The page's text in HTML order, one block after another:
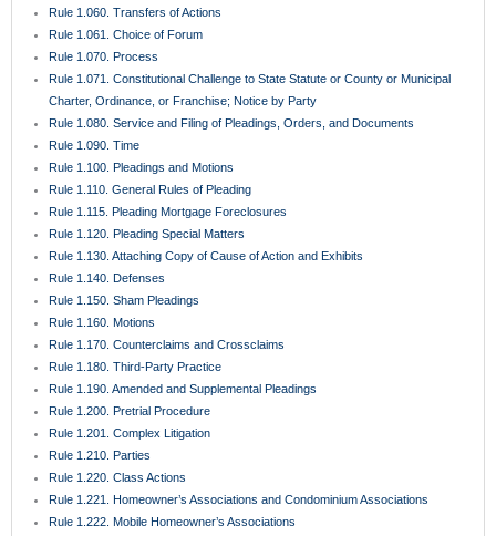
Rule 1.060. Transfers of Actions
Rule 1.061. Choice of Forum
Rule 1.070. Process
Rule 1.071. Constitutional Challenge to State Statute or County or Municipal
Charter, Ordinance, or Franchise; Notice by Party
Rule 1.080. Service and Filing of Pleadings, Orders, and Documents
Rule 1.090. Time
Rule 1.100. Pleadings and Motions
Rule 1.110. General Rules of Pleading
Rule 1.115. Pleading Mortgage Foreclosures
Rule 1.120. Pleading Special Matters
Rule 1.130. Attaching Copy of Cause of Action and Exhibits
Rule 1.140. Defenses
Rule 1.150. Sham Pleadings
Rule 1.160. Motions
Rule 1.170. Counterclaims and Crossclaims
Rule 1.180. Third-Party Practice
Rule 1.190. Amended and Supplemental Pleadings
Rule 1.200. Pretrial Procedure
Rule 1.201. Complex Litigation
Rule 1.210. Parties
Rule 1.220. Class Actions
Rule 1.221. Homeowner’s Associations and Condominium Associations
Rule 1.222. Mobile Homeowner’s Associations